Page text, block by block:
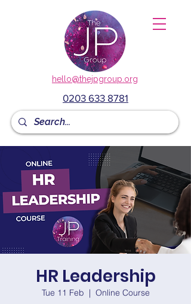
hello@thejpgroup.org
0203 633 8781
HR Leadership
Tue 11 Feb
  |
Online Course